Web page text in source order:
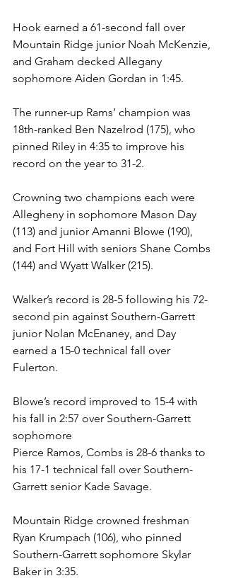
Hook earned a 61-second fall over
Mountain Ridge junior Noah McKenzie,
and Graham decked Allegany
sophomore Aiden Gordan in 1:45.
The runner-up Rams’ champion was
18th-ranked Ben Nazelrod (175), who
pinned Riley in 4:35 to improve his
record on the year to 31-2.
Crowning two champions each were
Allegheny in sophomore Mason Day
(113) and junior Amanni Blowe (190),
and Fort Hill with seniors Shane Combs
(144) and Wyatt Walker (215).
Walker’s record is 28-5 following his 72-
second pin against Southern-Garrett
junior Nolan McEnaney, and Day
earned a 15-0 technical fall over
Fulerton.
Blowe’s record improved to 15-4 with
his fall in 2:57 over Southern-Garrett
sophomore
Pierce Ramos, Combs is 28-6 thanks to
his 17-1 technical fall over Southern-
Garrett senior Kade Savage.
Mountain Ridge crowned freshman
Ryan Krumpach (106), who pinned
Southern-Garrett sophomore Skylar
Baker in 3:35.